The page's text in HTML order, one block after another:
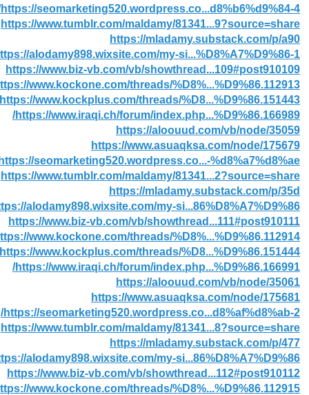
https://seomarketing520.wordpress.co...d8%b6%d9%84-4/
https://www.tumblr.com/maldamy/81341...9?source=share
https://mladamy.substack.com/p/a90
alodamy898.wixsite.com/my-si...%D8%A7%D9%86-1
https://www.biz-vb.com/vb/showthread...109#post910109
www.kockone.com/threads/%D8%...%D9%86.112913/
https://www.kockplus.com/threads/%D8...%D9%86.151443/
https://www.iraqi.ch/forum/index.php...%D9%86.166989/
https://aloouud.com/vb/node/35059
https://www.asuaqksa.com/node/175679
seomarketing520.wordpress.co...-%d8%a7%d8%ae/
https://www.tumblr.com/maldamy/81341...2?source=share
https://mladamy.substack.com/p/35d
alodamy898.wixsite.com/my-si...86%D8%A7%D9%86
https://www.biz-vb.com/vb/showthread...111#post910111
www.kockone.com/threads/%D8%...%D9%86.112914/
https://www.kockplus.com/threads/%D8...%D9%86.151444/
https://www.iraqi.ch/forum/index.php...%D9%86.166991/
https://aloouud.com/vb/node/35061
https://www.asuaqksa.com/node/175681
https://seomarketing520.wordpress.co...d8%af%d8%ab-2/
https://www.tumblr.com/maldamy/81341...8?source=share
https://mladamy.substack.com/p/477
alodamy898.wixsite.com/my-si...86%D8%A7%D9%86
https://www.biz-vb.com/vb/showthread...112#post910112
www.kockone.com/threads/%D8%...%D9%86.112915/